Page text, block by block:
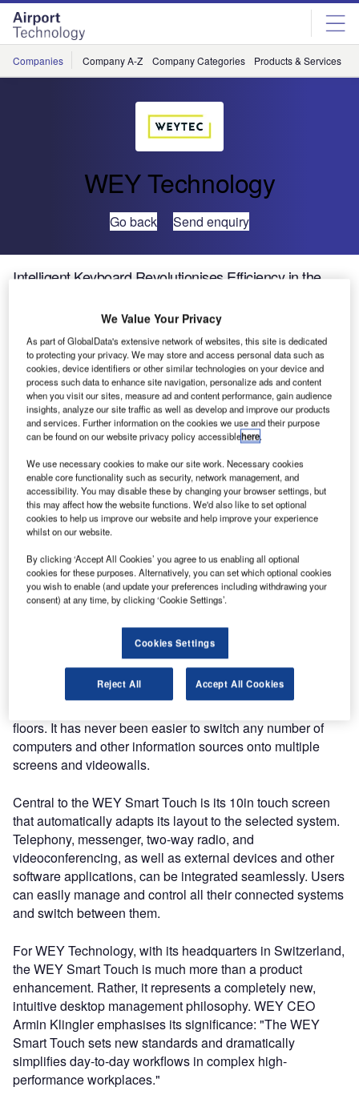
Skip
menu
Skip
page
content
Companies Company A-Z Company Categories Products & Services
WEY Technology
Go back Send enquiry
Intelligent Keyboard Revolutionises Efficiency in the
WEY
Technology has
announced the
official launch of
the ‘WEY Smart
Touch’
WEY Smart
Touch
significantly
simplifies
multi-screen
workplaces where users need to switch between different
systems. The intelligent keyboard boasts a broad range of
The multifunctional keyboard, developed and produced by
WEY, and made in Switzerland, is groundbreaking
technology. It revolutionises efficiency in high-performance
floors. It has never been easier to switch any number of
computers and other information sources onto multiple
screens and videowalls.
Central to the WEY Smart Touch is its 10in touch screen
that automatically adapts its layout to the selected system.
Telephony, messenger, two-way radio, and
videoconferencing, as well as external devices and other
software applications, can be integrated seamlessly. Users
can easily manage and control all their connected systems
and switch between them.
For WEY Technology, with its headquarters in Switzerland,
the WEY Smart Touch is much more than a product
enhancement. Rather, it represents a completely new,
intuitive desktop management philosophy. WEY CEO
Armin Klingler emphasises its significance: "The WEY
Smart Touch sets new standards and dramatically
simplifies day-to-day workflows in complex high-
performance workplaces."
We Value Your Privacy
As part of GlobalData's extensive network of websites, this site is dedicated
to protecting your privacy. We may store and access personal data such as
cookies, device identifiers or other similar technologies on your device and
process such data to enhance site navigation, personalize ads and content
when you visit our sites, measure ad and content performance, gain audience
insights, analyze our site traffic as well as develop and improve our products
and services. Further information on the cookies we use and their purpose
can be found on our website privacy policy accessiblehere.
We use necessary cookies to make our site work. Necessary cookies
enable core functionality such as security, network management, and
accessibility. You may disable these by changing your browser settings, but
this may affect how the website functions. We'd also like to set optional
cookies to help us improve our website and help improve your experience
whilst on our website.
By clicking ‘Accept All Cookies’ you agree to us enabling all optional
cookies for these purposes. Alternatively, you can set which optional cookies
you wish to enable (and update your preferences including withdrawing your
consent) at any time, by clicking ‘Cookie Settings’.
Cookies Settings
Reject All Accept All Cookies